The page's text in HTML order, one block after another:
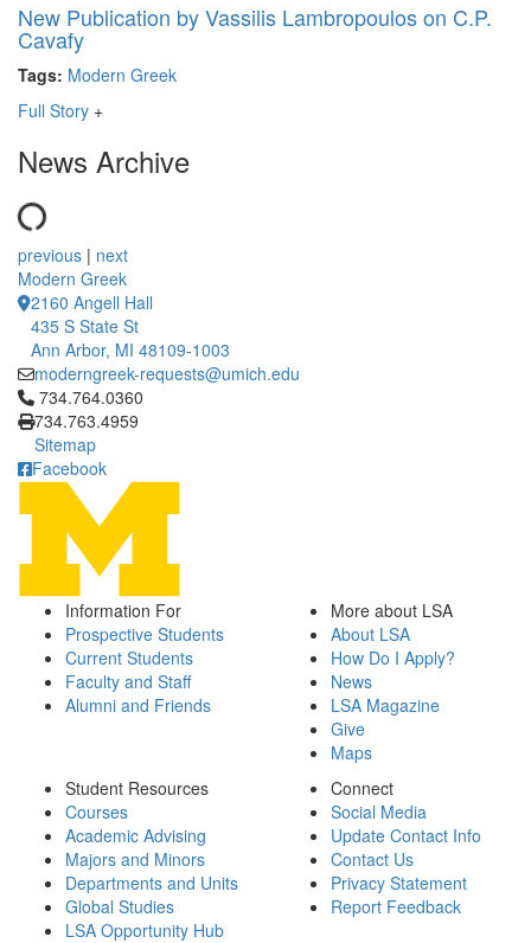
New Publication by Vassilis Lambropoulos on C.P.
Cavafy
Tags: Modern Greek
Full Story +
News Archive
previous | next
Modern Greek
2160 Angell Hall
435 S State St
Ann Arbor, MI 48109-1003
moderngreek-requests@umich.edu
Click to call 734.764.0360
734.764.0360
734.763.4959
Sitemap
Facebook
Information For
Prospective Students
Current Students
Faculty and Staff
Alumni and Friends
More about LSA
About LSA
How Do I Apply?
News
LSA Magazine
Give
Maps
Student Resources
Courses
Academic Advising
Majors and Minors
Departments and Units
Global Studies
LSA Opportunity Hub
Connect
Social Media
Update Contact Info
Contact Us
Privacy Statement
Report Feedback